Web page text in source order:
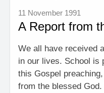
11 November 1991
A Report from
We all have received
in our lives. School is
this Gospel
from the blessed